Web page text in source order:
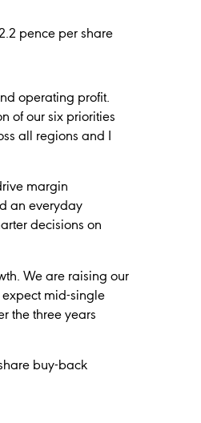
pence per share
operating profit.
of our six priorities
all regions and I
margin
an everyday
decisions on
We are raising our
mid-single
the three years
buy-back